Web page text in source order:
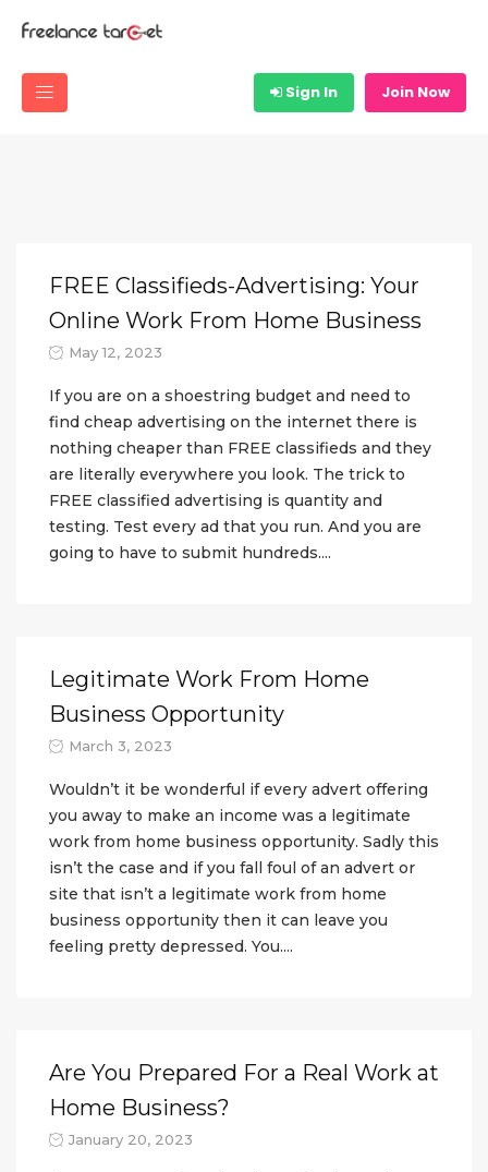
Sign In Join Now
FREE Classifieds-Advertising: Your
Online Work From Home Business
May 12, 2023
If you are on a shoestring budget and need to
find cheap advertising on the internet there is
nothing cheaper than FREE classifieds and they
are literally everywhere you look. The trick to
FREE classified advertising is quantity and
testing. Test every ad that you run. And you are
going to have to submit hundreds....
Legitimate Work From Home
Business Opportunity
March 3, 2023
Wouldn’t it be wonderful if every advert offering
you away to make an income was a legitimate
work from home business opportunity. Sadly this
isn’t the case and if you fall foul of an advert or
site that isn’t a legitimate work from home
business opportunity then it can leave you
feeling pretty depressed. You....
Are You Prepared For a Real Work at
Home Business?
January 20, 2023